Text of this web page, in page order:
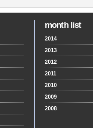
month list
2014
2013
2012
2011
2010
2009
2008